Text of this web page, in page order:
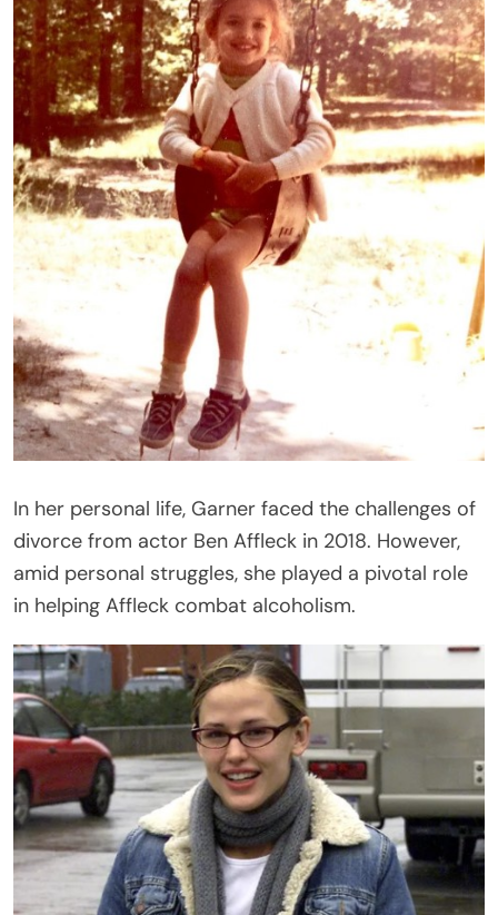
In her personal life, Garner faced the challenges of
divorce from actor Ben Affleck in 2018. However,
amid personal struggles, she played a pivotal role
in helping Affleck combat alcoholism.